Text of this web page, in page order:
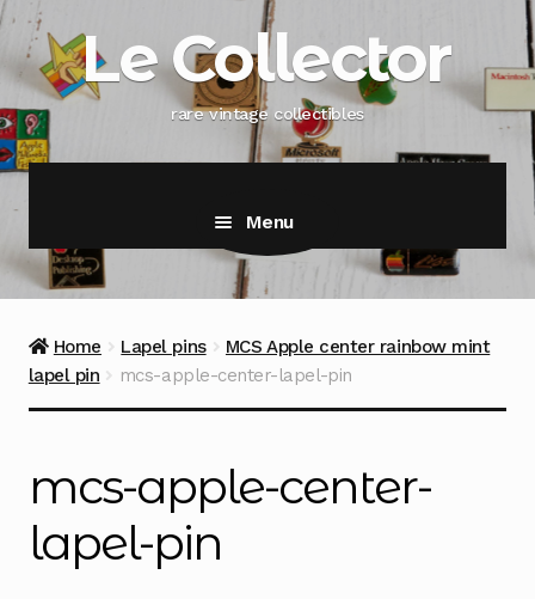
Skip
to
navigation
Skip
to
contentLe Collector
rare vintage collectibles
Menu
Home Lapel pins
MCS Apple center rainbow mint
lapel pin
mcs-apple-center-lapel-pin
mcs-apple-center-
lapel-pin